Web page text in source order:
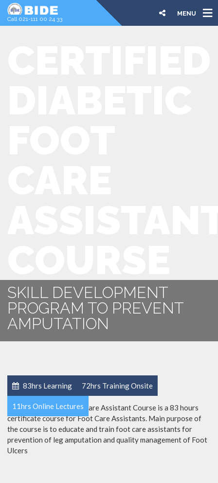
Call 021-111 00 24 33
MENU
SKILL DEVELOPMENT
PROGRAM TO PREVENT
AMPUTATION
83hrs Learning 72hrs Training Onsite
11hrs Online Lectures
Certified Diabetic Foot Care Assistant Course is a 83 hours
certificate course for Foot Care Assistants. Main purpose of
the course is to educate and train foot care assistants for
prevention of leg amputation and quality management of Foot
Ulcers